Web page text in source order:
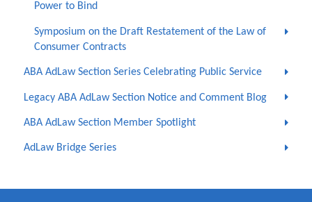
Power to Bind
Symposium on the Draft Restatement of the Law of
Consumer Contracts
ABA AdLaw Section Series Celebrating Public Service
Legacy ABA AdLaw Section Notice and Comment Blog
ABA AdLaw Section Member Spotlight
AdLaw Bridge Series